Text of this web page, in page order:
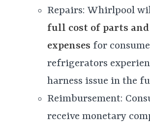
Repairs: Whirlpool
full cost of parts
expenses for
refrigerators
harness issue in the
Reimbursement:
receive monetary